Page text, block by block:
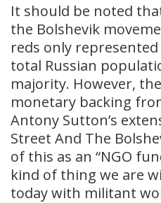
It should be noted
the Bolshevik
reds only
total Russian
majority. However,
monetary backing
Antony Sutton’s
Street And The
of this as an “NGO
kind of thing we are
today with militant